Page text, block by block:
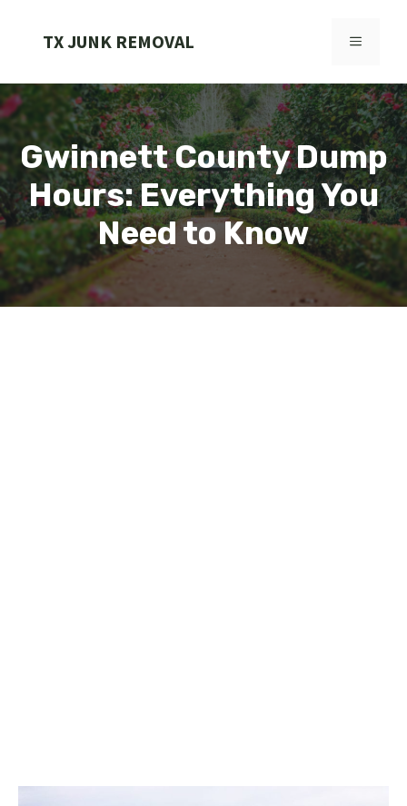
TX JUNK REMOVAL MENU
Gwinnett County Dump
Hours: Everything You
Need to Know